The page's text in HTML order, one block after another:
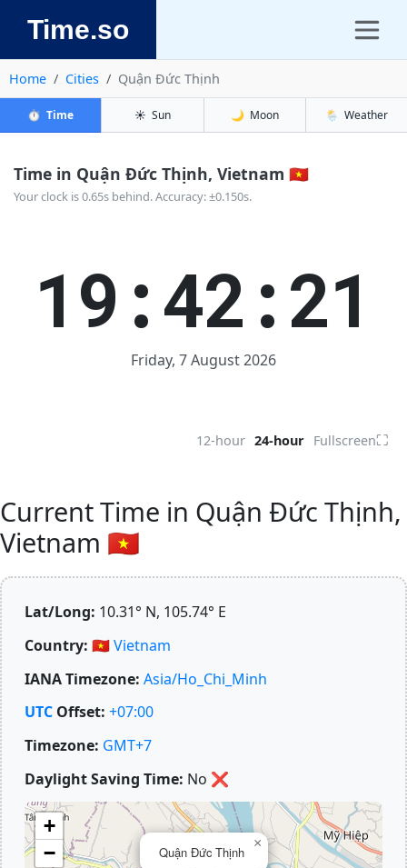
Time.so
Home Cities Quận Đức Thịnh
⏱️ Time ☀️ Sun 🌙 Moon 🌦️ Weather
Time in Quận Đức Thịnh, Vietnam 🇻🇳
Your clock is 0.65s behind. Accuracy: ±0.150s.
19:42:22
Friday, 7 August 2026
12-hour 24-hour Fullscreen⛶
Current Time in Quận Đức Thịnh,
Vietnam 🇻🇳
Lat/Long: 10.31° N, 105.74° E
Country: 🇻🇳Vietnam
IANA Timezone: Asia/Ho_Chi_Minh
UTC Offset: +07:00
Timezone: GMT+7
Daylight Saving Time: No ❌
Quận Đức Thịnh
×
+
−